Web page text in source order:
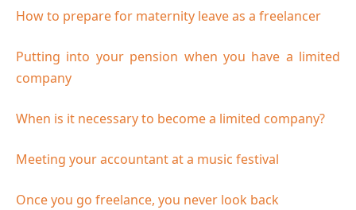
How to prepare for maternity leave as a freelancer
Putting into your pension when you have a limited
company
When is it necessary to become a limited company?
Meeting your accountant at a music festival
Once you go freelance, you never look back